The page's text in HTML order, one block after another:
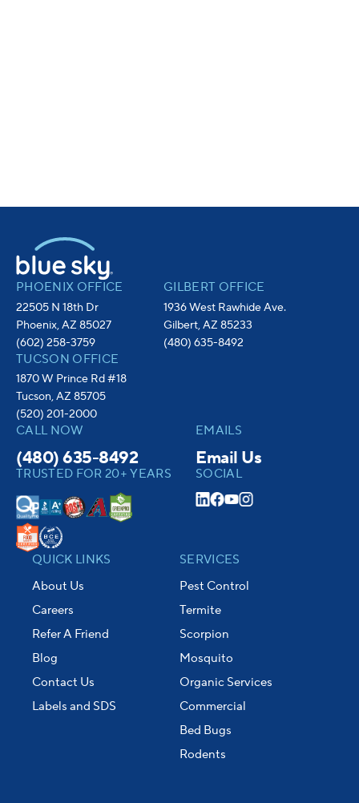
PHOENIX OFFICE
22505 N 18th Dr
Phoenix, AZ 85027
(602) 258-3759
GILBERT OFFICE
1936 West Rawhide Ave.
Gilbert, AZ 85233
(480) 635-8492
TUCSON OFFICE
1870 W Prince Rd #18
Tucson, AZ 85705
(520) 201-2000
CALL NOW
(480) 635-8492
TRUSTED FOR 20+ YEARS
EMAILS
Email Us
SOCIAL
QUICK LINKS
About Us
Careers
Refer A Friend
Blog
Contact Us
Labels and SDS
SERVICES
Pest Control
Termite
Scorpion
Mosquito
Organic Services
Commercial
Bed Bugs
Rodents